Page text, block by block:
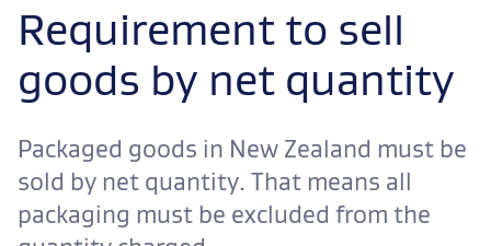
Requirement to sell
goods by net quantity
Packaged goods in New Zealand must be
sold by net quantity. That means all
packaging must be excluded from the